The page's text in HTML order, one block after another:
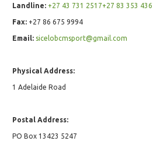
Landline: +27 43 731 2517+27 83 353
Fax: +27 86 675 9994
Email: sicelobcmsport@gmail.com
Physical Address:
1 Adelaide Road
Postal Address:
PO Box 13423 5247